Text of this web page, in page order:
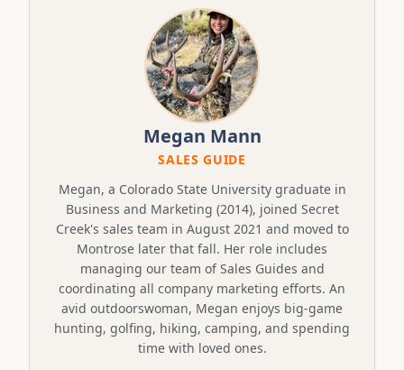
Megan Mann
SALES GUIDE
Megan, a Colorado State University graduate in
Business and Marketing (2014), joined Secret
Creek's sales team in August 2021 and moved to
Montrose later that fall. Her role includes
managing our team of Sales Guides and
coordinating all company marketing efforts. An
avid outdoorswoman, Megan enjoys big-game
hunting, golfing, hiking, camping, and spending
time with loved ones.